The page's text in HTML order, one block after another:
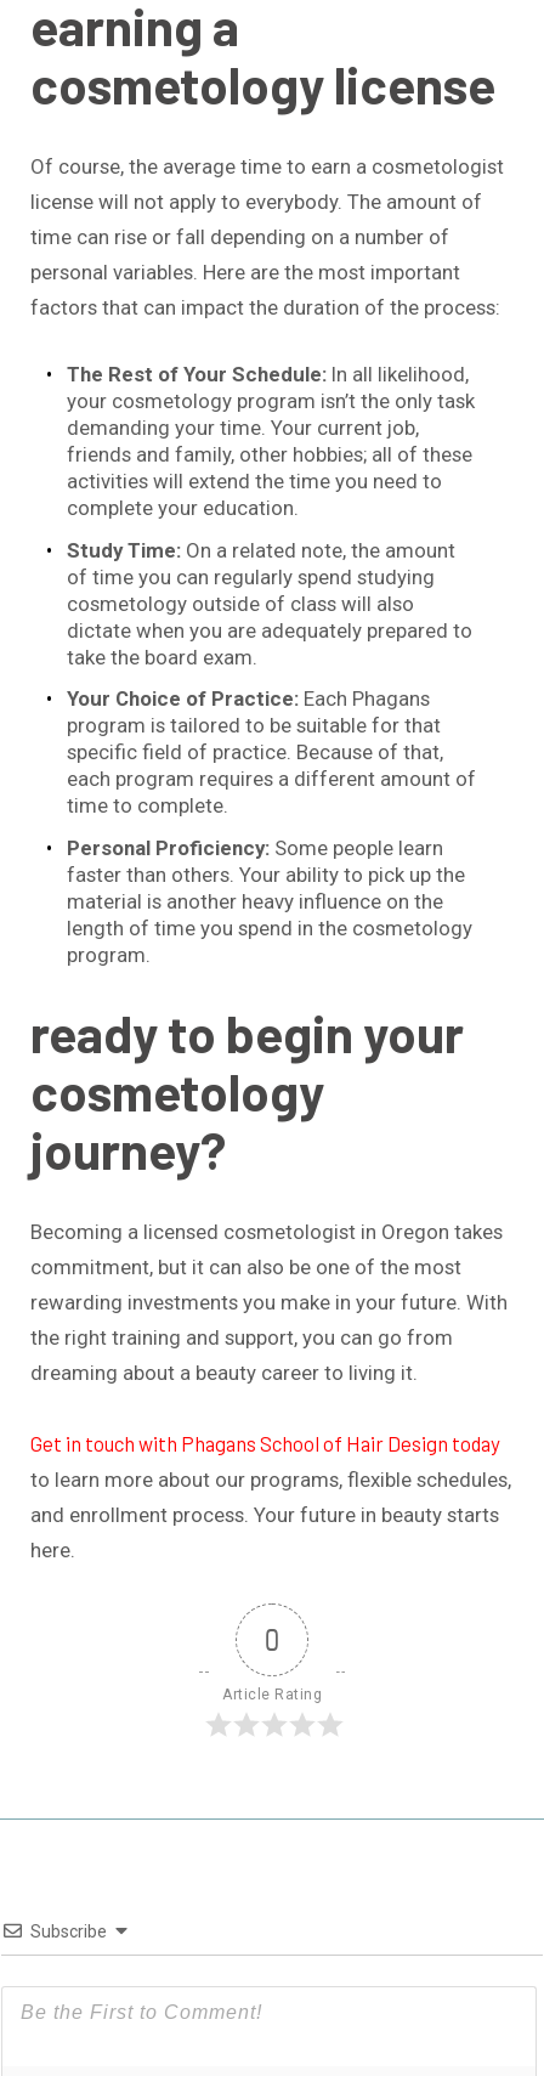
earning a
cosmetology license
Of course, the average time to earn a cosmetologist
license will not apply to everybody. The amount of
time can rise or fall depending on a number of
personal variables. Here are the most important
factors that can impact the duration of the process:
The Rest of Your Schedule: In all likelihood,
your cosmetology program isn’t the only task
demanding your time. Your current job,
friends and family, other hobbies; all of these
activities will extend the time you need to
complete your education.
Study Time: On a related note, the amount
of time you can regularly spend studying
cosmetology outside of class will also
dictate when you are adequately prepared to
take the board exam.
Your Choice of Practice: Each Phagans
program is tailored to be suitable for that
specific field of practice. Because of that,
each program requires a different amount of
time to complete.
Personal Proficiency: Some people learn
faster than others. Your ability to pick up the
material is another heavy influence on the
length of time you spend in the cosmetology
program.
ready to begin your
cosmetology
journey?
Becoming a licensed cosmetologist in Oregon takes
commitment, but it can also be one of the most
rewarding investments you make in your future. With
the right training and support, you can go from
dreaming about a beauty career to living it.
Get in touch with Phagans School of Hair Design today
to learn more about our programs, flexible schedules,
and enrollment process. Your future in beauty starts
here.
0
Article Rating
Subscribe